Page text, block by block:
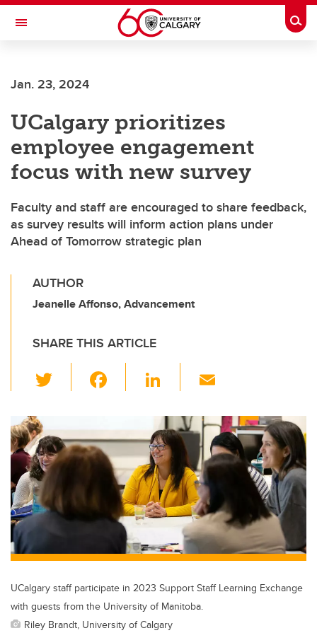
Skip to main content
Toggle Navigation
Jan. 23, 2024
UCalgary prioritizes
employee engagement
focus with new survey
Faculty and staff are encouraged to share feedback,
as survey results will inform action plans under
Ahead of Tomorrow strategic plan
AUTHOR
Jeanelle Affonso, Advancement
SHARE THIS ARTICLE
wi
er e
b
o
o
k
Li
k
e
dI
n
ail
UCalgary staff participate in 2023 Support Staff Learning Exchange
with guests from the University of Manitoba.
Riley Brandt, University of Calgary